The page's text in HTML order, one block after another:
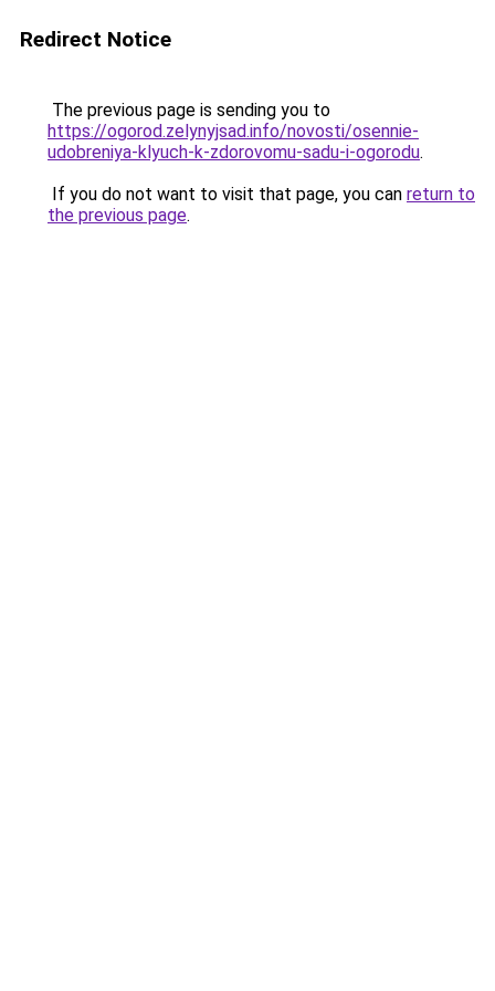
Redirect Notice
The previous page is sending you to
https://ogorod.zelynyjsad.info/novosti/osennie-
udobreniya-klyuch-k-zdorovomu-sadu-i-ogorodu.
If you do not want to visit that page, you can return to
the previous page.